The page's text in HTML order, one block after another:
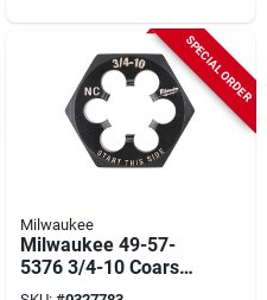
SPECIAL ORDER
Milwaukee
Milwaukee 49-57-
5376 3/4-10 Coarse
Hex Threading Die –